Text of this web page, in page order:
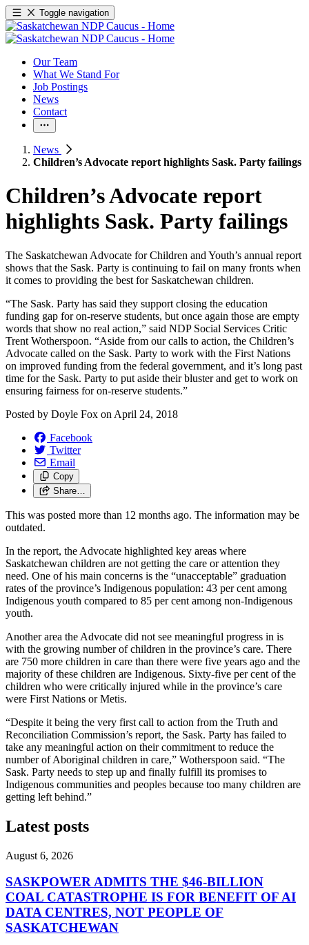
Toggle navigation
Our Team
What We Stand For
Job Postings
News
Contact
News
Children’s Advocate report highlights Sask. Party failings
Children’s Advocate report
highlights Sask. Party failings
The Saskatchewan Advocate for Children and Youth’s annual report
shows that the Sask. Party is continuing to fail on many fronts when
it comes to providing the best for Saskatchewan children.
“The Sask. Party has said they support closing the education
funding gap for on-reserve students, but once again those are empty
words that show no real action,” said NDP Social Services Critic
Trent Wotherspoon. “Aside from our calls to action, the Children’s
Advocate called on the Sask. Party to work with the First Nations
on improved funding from the federal government, and it’s long past
time for the Sask. Party to put aside their bluster and get to work on
ensuring fairness for on-reserve students.”
Posted by Doyle Fox on April 24, 2018
Facebook
Twitter
Email
Copy
Share…
This was posted more than 12 months ago. The information may be
outdated.
In the report, the Advocate highlighted key areas where
Saskatchewan children are not getting the care or attention they
need. One of his main concerns is the “unacceptable” graduation
rates of the province’s Indigenous population: 43 per cent among
Indigenous youth compared to 85 per cent among non-Indigenous
youth.
Another area the Advocate did not see meaningful progress in is
with the growing number of children in the province’s care. There
are 750 more children in care than there were five years ago and the
majority of these children are Indigenous. Sixty-five per cent of the
children who were critically injured while in the province’s care
were First Nations or Metis.
“Despite it being the very first call to action from the Truth and
Reconciliation Commission’s report, the Sask. Party has failed to
take any meaningful action on their commitment to reduce the
number of Aboriginal children in care,” Wotherspoon said. “The
Sask. Party needs to step up and finally fulfill its promises to
Indigenous communities and peoples because too many children are
getting left behind.”
Latest posts
August 6, 2026
SASKPOWER ADMITS THE $46-BILLION
COAL CATASTROPHE IS FOR BENEFIT OF AI
DATA CENTRES, NOT PEOPLE OF
SASKATCHEWAN